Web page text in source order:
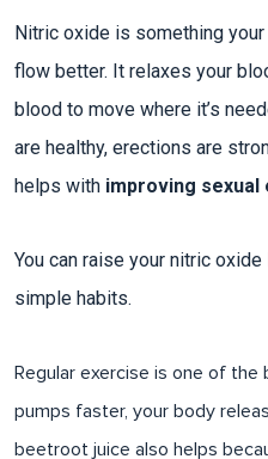
Nitric oxide is something
flow better. It relaxes your
blood to move where it’s
are healthy, erections are
helps with improving sexual
You can raise your nitric
simple habits.
Regular exercise is one of
pumps faster, your body
beetroot juice also helps